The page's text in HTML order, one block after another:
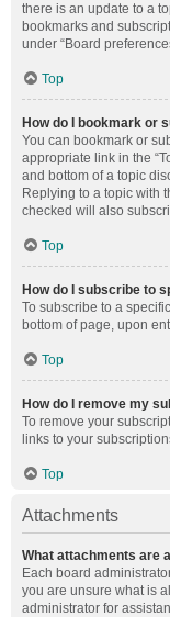
there is an update to a
bookmarks and
under “Board
Top
How do I bookmark or
You can bookmark or
appropriate link in the
and bottom of a topic
Replying to a topic with
checked will also
Top
How do I subscribe to
To subscribe to a
bottom of page, upon
Top
How do I remove my
To remove your
links to your
Top
Attachments
What attachments are
Each board
you are unsure what is
administrator for